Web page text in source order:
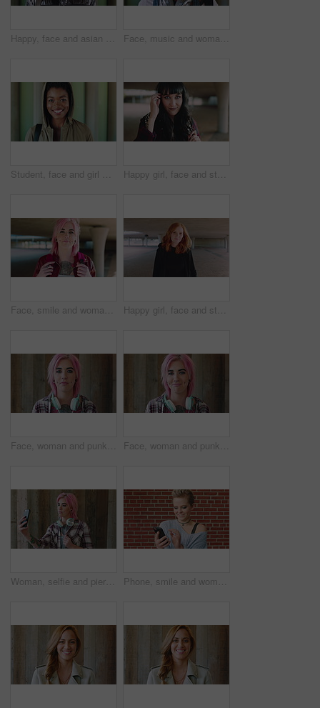
Happy, face and asian man for education, learning and college with glasses, vision and outdoor. Campus, cool and pride of student or person with happiness for creative academy, scholarship or study Face, music and woman for college, education or learning academy with artistic scholarship. Campus, outdoor and student person with tech for creative program, course or audio production at institute
Student, face and girl with smile at college for learning, study opportunity or semester start. Education, black person and backpack on campus for academic course, scholarship or ready for university Happy girl, face and student with fringe hairstyle in city for fashion sense or style. Portrait, female person or natural beauty with smile, gen z or backpack for flirt, attraction or shyness in town
Face, smile and woman with fashion, cool and unique style for campus or city streetwear. Artistic, portrait and student or person with happiness, edgy or trendy hair for creative academy or education Happy girl, face and student with red hair in city for fashion, style or self confidence. Portrait, female person or academic with pride, hairstyle or hoodie for education, learning or development
Face, woman and punk fashion by wood background with tattoo, headphones or pink hair for edgy aesthetic. Creative, person and alternative style with audio tech, piercings or makeup for individuality. Face, woman and punk style by wood background with tattoo, headphones and pink hair for edgy aesthetic. Happy, person and alternative fashion with audio tech, piercings and makeup for individuality.
Woman, selfie and piercing with social media on wall with headphones, memory and post in urban town. Gen z girl, influencer and photography with profile picture, nose ring and mobile app in city Phone, smile and woman in college for online, internet or communication with funny chat at wall. Laugh, happiness and student for social media, learning and break with streaming service or campus app